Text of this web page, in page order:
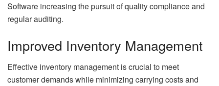
Software increasing the pursuit of quality compliance and
regular auditing.
Improved Inventory Management
Effective inventory management is crucial to meet
customer demands while minimizing carrying costs and